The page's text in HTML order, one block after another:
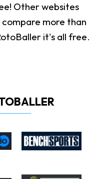
Other websites
more than
it's all free.